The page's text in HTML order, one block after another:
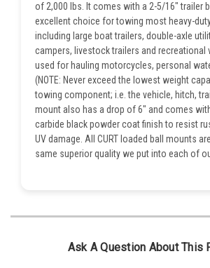
of 2,000 lbs. It comes with a 2-5/16" trailer
excellent choice for towing most heavy-
including large boat trailers, double-axle
campers, livestock trailers and recreational
used for hauling motorcycles, personal
(NOTE: Never exceed the lowest weight
towing component; i.e. the vehicle, hitch,
mount also has a drop of 6" and comes
carbide black powder coat finish to resist
UV damage. All CURT loaded ball mounts
same superior quality we put into each of
Ask A Question About This